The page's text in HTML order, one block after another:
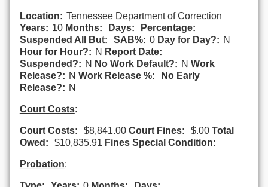
Location: Tennessee Department of Correction
Years: 10 Months: Days:
Percentage:
Suspended All But:
SAB%: 0 Day for Day?: N
Hour for Hour?: N Report Date:
Suspended?: N No Work Default?: N Work
Release?: N Work Release %:
No Early
Release?: N
Court Costs:
Court Costs: $8,841.00 Court Fines: $.00 Total
Owed:
$10,835.91 Fines Special Condition:
Probation: